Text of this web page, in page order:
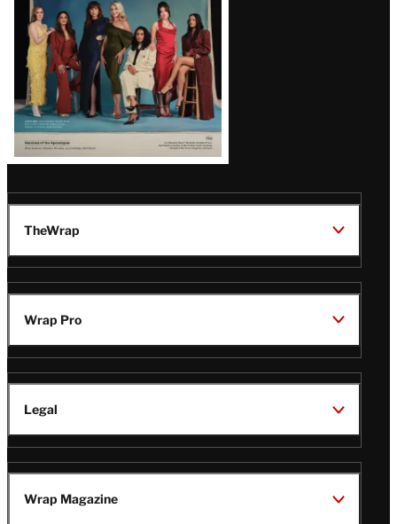
TheWrap
Wrap Pro
Legal
Wrap Magazine